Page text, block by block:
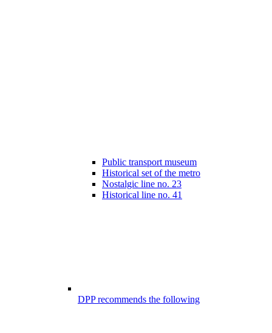
Public transport museum
Historical set of the metro
Nostalgic line no. 23
Historical line no. 41
DPP recommends the following